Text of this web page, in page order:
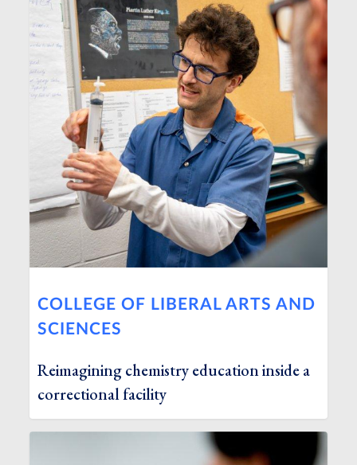
COLLEGE OF LIBERAL ARTS AND
SCIENCES
Reimagining chemistry education inside a
correctional facility